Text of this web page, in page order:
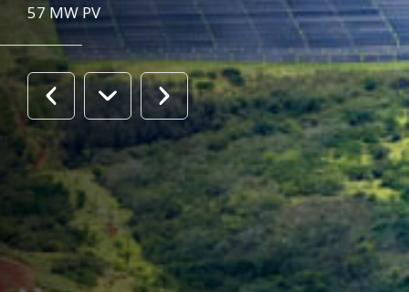
57 MW PV